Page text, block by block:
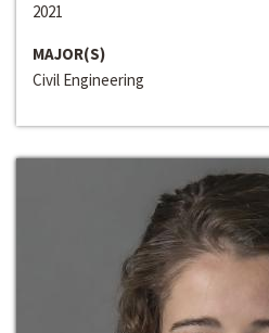
2021
MAJOR(S)
Civil Engineering